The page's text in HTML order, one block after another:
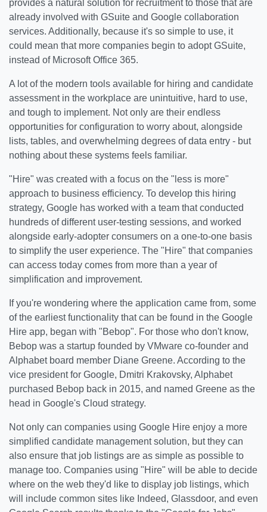
provides a natural solution for recruitment to those that are
already involved with GSuite and Google collaboration
services. Additionally, because it's so simple to use, it
could mean that more companies begin to adopt GSuite,
instead of Microsoft Office 365.
A lot of the modern tools available for hiring and candidate
assessment in the workplace are unintuitive, hard to use,
and tough to implement. Not only are their endless
opportunities for configuration to worry about, alongside
lists, tables, and overwhelming degrees of data entry - but
nothing about these systems feels familiar.
"Hire" was created with a focus on the "less is more"
approach to business efficiency. To develop this hiring
strategy, Google has worked with a team that conducted
hundreds of different user-testing sessions, and worked
alongside early-adopter consumers on a one-to-one basis
to simplify the user experience. The "Hire" that companies
can access today comes from more than a year of
simplification and improvement.
If you're wondering where the application came from, some
of the earliest functionality that can be found in the Google
Hire app, began with "Bebop". For those who don't know,
Bebop was a startup founded by VMware co-founder and
Alphabet board member Diane Greene. According to the
vice president for Google, Dmitri Krakovsky, Alphabet
purchased Bebop back in 2015, and named Greene as the
head in Google's Cloud strategy.
Not only can companies using Google Hire enjoy a more
simplified candidate management solution, but they can
also ensure that job listings are as simple as possible to
manage too. Companies using "Hire" will be able to decide
where on the web they'd like to display job listings, which
will include common sites like Indeed, Glassdoor, and even